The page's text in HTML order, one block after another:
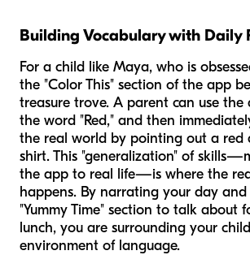
Building Vocabulary with Daily
For a child like Maya, who is
the "Color This" section of the app
treasure trove. A parent can use
the word "Red," and then
the real world by pointing out a red
shirt. This "generalization" of
the app to real life—is where the
happens. By narrating your day and
"Yummy Time" section to talk about
lunch, you are surrounding your
environment of language.